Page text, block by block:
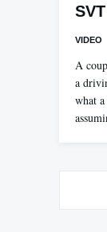
VIDEO
A
a
what